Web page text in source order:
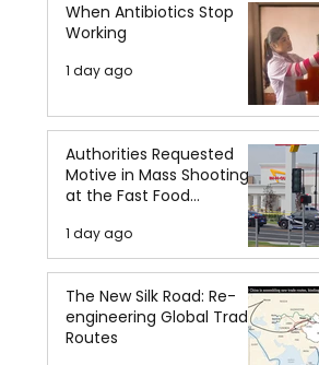
When Antibiotics Stop
Working
1 day ago
Authorities Requested
Motive in Mass Shooting
at the Fast Food
1 day ago
The New Silk Road: Re-
engineering Global Trade
Routes